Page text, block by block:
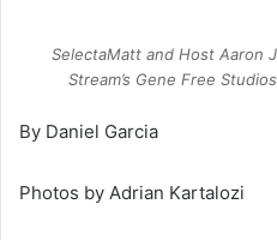
d
n
m
SelectaMatt and Host Aaron
Stream’s Gene Free
By Daniel Garcia
Photos by Adrian Kartalozi